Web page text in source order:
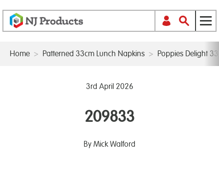
Home > Patterned 33cm Lunch Napkins > Poppies Delight
3rd April 2026
209833
By Mick Walford